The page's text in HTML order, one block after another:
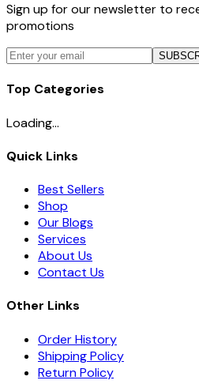
Sign up for our newsletter to
promotions
Top Categories
Loading...
Quick Links
Best Sellers
Shop
Our Blogs
Services
About Us
Contact Us
Other Links
Order History
Shipping Policy
Return Policy